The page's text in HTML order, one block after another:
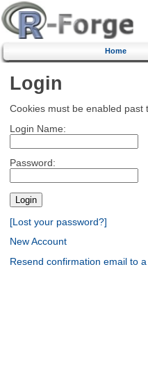
Home
Login
Cookies must be enabled past
Login Name:
Password:
[Lost your password?]
New Account
Resend confirmation email to